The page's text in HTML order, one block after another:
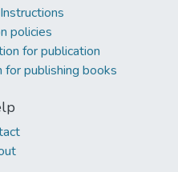
policies
for publication
for publishing books